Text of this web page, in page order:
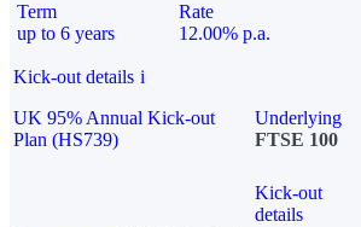
Term
up to 6 years
Rate
12.00% p.a.
Kick-out details i
UK 95% Annual Kick-out
Plan (HS739)
Underlying
FTSE 100
Kick-out
details